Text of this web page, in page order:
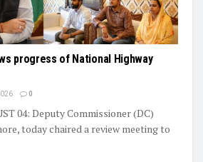
progress of National Highway
0
04: Deputy Commissioner (DC)
today chaired a review meeting to